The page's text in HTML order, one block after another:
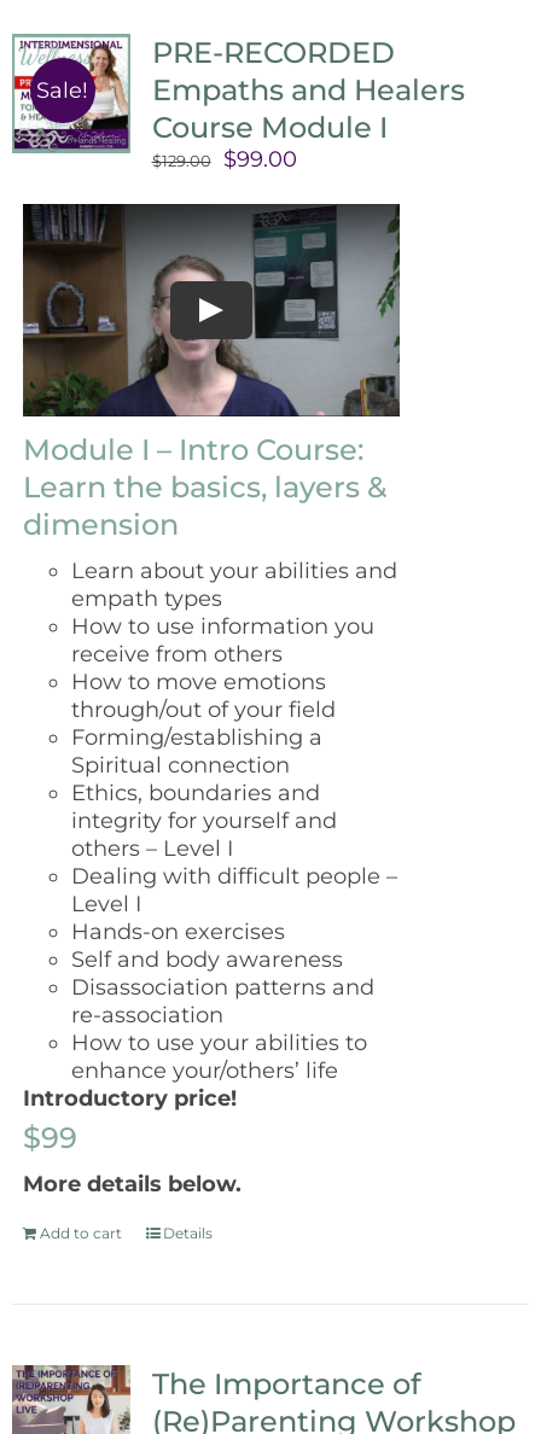
Sale!
PRE-RECORDED
Empaths and Healers
Course Module I
$129.00
Original
was:
$129.00.
$99.00Current
is:
$99.00.
Module I – Intro Course:
Learn the basics, layers &
dimension
Learn about your abilities and
empath types
How to use information you
receive from others
How to move emotions
through/out of your field
Forming/establishing a
Spiritual connection
Ethics, boundaries and
integrity for yourself and
others – Level I
Dealing with difficult people –
Level I
Hands-on exercises
Self and body awareness
Disassociation patterns and
re-association
How to use your abilities to
enhance your/others’ life
Introductory price!
$99
More details below.
Add to cart Details
The Importance of
(Re)Parenting Workshop